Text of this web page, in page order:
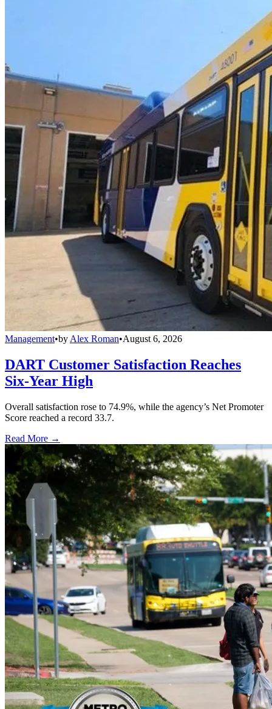
Management•by Alex Roman•August 6, 2026
DART Customer Satisfaction Reaches
Six-Year High
Overall satisfaction rose to 74.9%, while the agency’s Net Promoter
Score reached a record 33.7.
Read More →